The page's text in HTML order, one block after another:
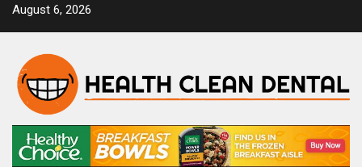
SkipAugust 6, 2026